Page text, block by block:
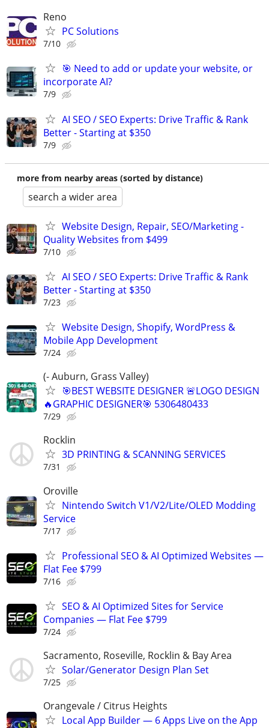
Reno
PC Solutions
7/10
🎯 Need to add or update your website, or
incorporate AI?
7/9
AI SEO / SEO Experts: Drive Traffic & Rank
Better - Starting at $350
7/9
more from nearby areas (sorted by distance)
search a wider area
Website Design, Repair, SEO/Marketing -
Quality Websites from $499
7/10
AI SEO / SEO Experts: Drive Traffic & Rank
Better - Starting at $350
7/23
Website Design, Shopify, WordPress &
Mobile App Development
7/24
(- Auburn, Grass Valley)
🎯BEST WEBSITE DESIGNER 🚨LOGO DESIGN
🔥GRAPHIC DESIGNER🎯 5306480433
7/29
Rocklin
3D PRINTING & SCANNING SERVICES
7/31
Oroville
Nintendo Switch V1/V2/Lite/OLED Modding
Service
7/17
Professional SEO & AI Optimized Websites —
Flat Fee $799
7/16
SEO & AI Optimized Sites for Service
Companies — Flat Fee $799
7/24
Sacramento, Roseville, Rocklin & Bay Area
Solar/Generator Design Plan Set
7/25
Orangevale / Citrus Heights
Local App Builder — 6 Apps Live on the App